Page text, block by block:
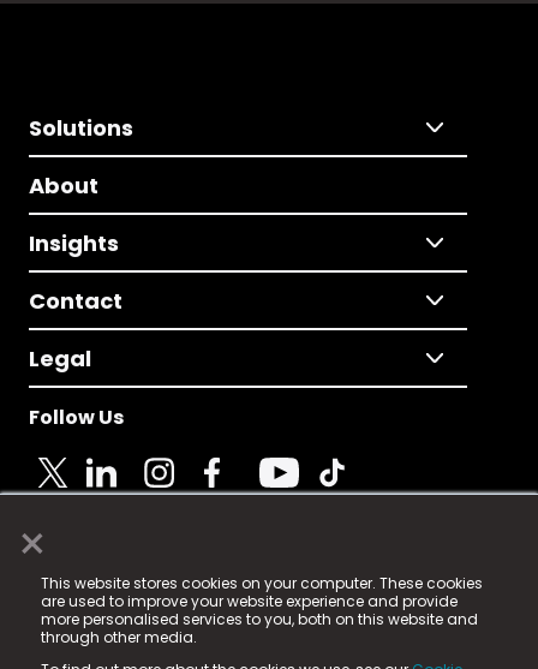
×
This website stores cookies on your computer. These cookies
are used to improve your website experience and provide
more personalised services to you, both on this website and
through other media.
Solutions
About
Insights
Contact
Legal
Follow Us
© 2025 Fame Media Tech Limited. n-gage.io is a
registered trademark.
Fame Media Tech (trading as n-gage.io) is registered
in England & Wales